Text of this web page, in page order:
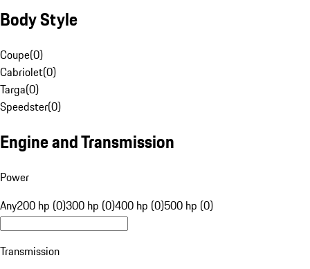
Body Style
Coupe(0)
Cabriolet(0)
Targa(0)
Speedster(0)
Engine and Transmission
Power
Any200 hp (0)300 hp (0)400 hp (0)500 hp (0)
Transmission